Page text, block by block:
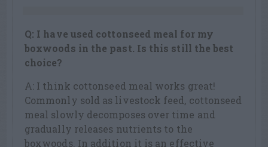
Q: I have used cottonseed meal for my
boxwoods in the past. Is this still the best
choice?
A: I think cottonseed meal works great!
Commonly sold as livestock feed, cottonseed
meal slowly decomposes over time and
gradually releases nutrients to the
boxwoods. In addition it is an effective